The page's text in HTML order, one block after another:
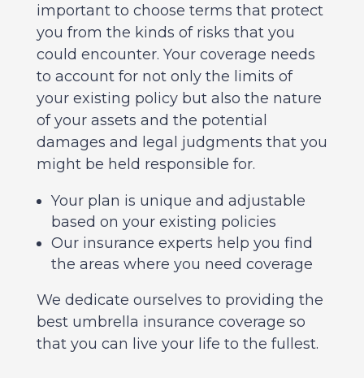
important to choose terms that protect
you from the kinds of risks that you
could encounter. Your coverage needs
to account for not only the limits of
your existing policy but also the nature
of your assets and the potential
damages and legal judgments that you
might be held responsible for.
Your plan is unique and adjustable
based on your existing policies
Our insurance experts help you find
the areas where you need coverage
We dedicate ourselves to providing the
best umbrella insurance coverage so
that you can live your life to the fullest.